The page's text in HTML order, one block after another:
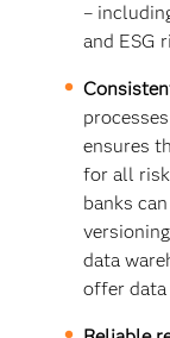
–
and ESG
ensures
for all
banks
data
offer data